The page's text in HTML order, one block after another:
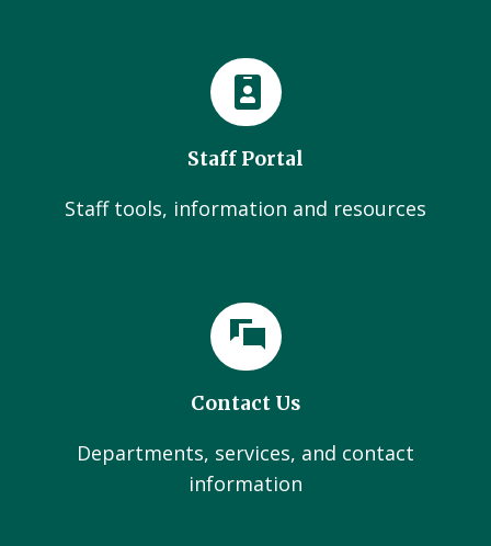
Staff Portal
Staff tools, information and resources
Contact Us
Departments, services, and contact
information